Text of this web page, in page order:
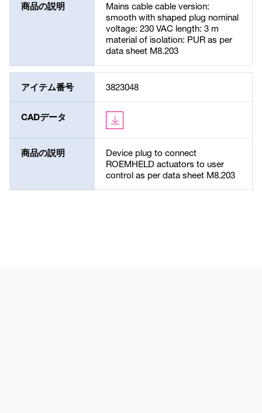
商品の説明
Mains cable cable version:
smooth with shaped plug nominal
voltage: 230 VAC length: 3 m
material of isolation: PUR as per
data sheet M8.203
アイテム番号 3823048
CADデータ
商品の説明
Device plug to connect
ROEMHELD actuators to user
control as per data sheet M8.203